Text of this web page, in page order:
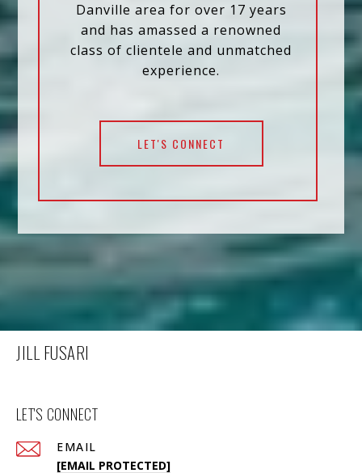
Danville area for over 17 years
and has amassed a renowned
class of clientele and unmatched
experience.
LET'S CONNECT
JILL FUSARI
LET'S CONNECT
EMAIL
[EMAIL PROTECTED]